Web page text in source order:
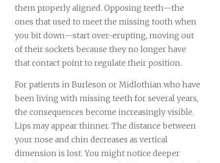
them properly aligned. Opposing teeth—the
ones that used to meet the missing tooth when
you bit down—start over-erupting, moving out
of their sockets because they no longer have
that contact point to regulate their position.
For patients in Burleson or Midlothian who have
been living with missing teeth for several years,
the consequences become increasingly visible.
Lips may appear thinner. The distance between
your nose and chin decreases as vertical
dimension is lost. You might notice deeper